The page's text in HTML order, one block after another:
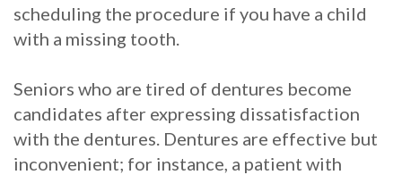
scheduling the procedure if you have a child
with a missing tooth.
Seniors who are tired of dentures become
candidates after expressing dissatisfaction
with the dentures. Dentures are effective but
inconvenient; for instance, a patient with